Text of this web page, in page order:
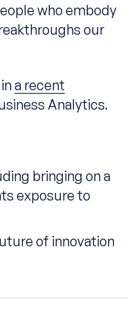
who embody
our
ina recent
Analytics.
bringing on a
exposure to
of innovation